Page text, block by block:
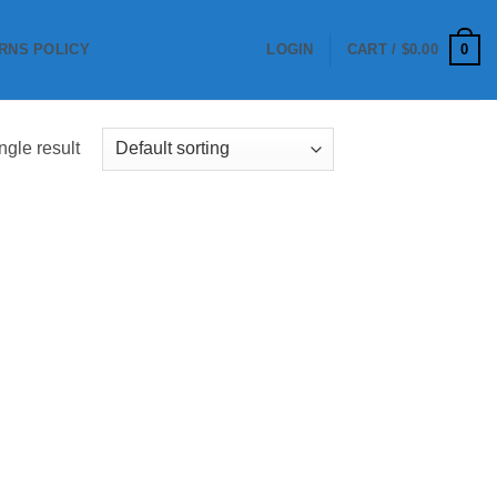
POLICY LOGIN CART / $0.00 0
result